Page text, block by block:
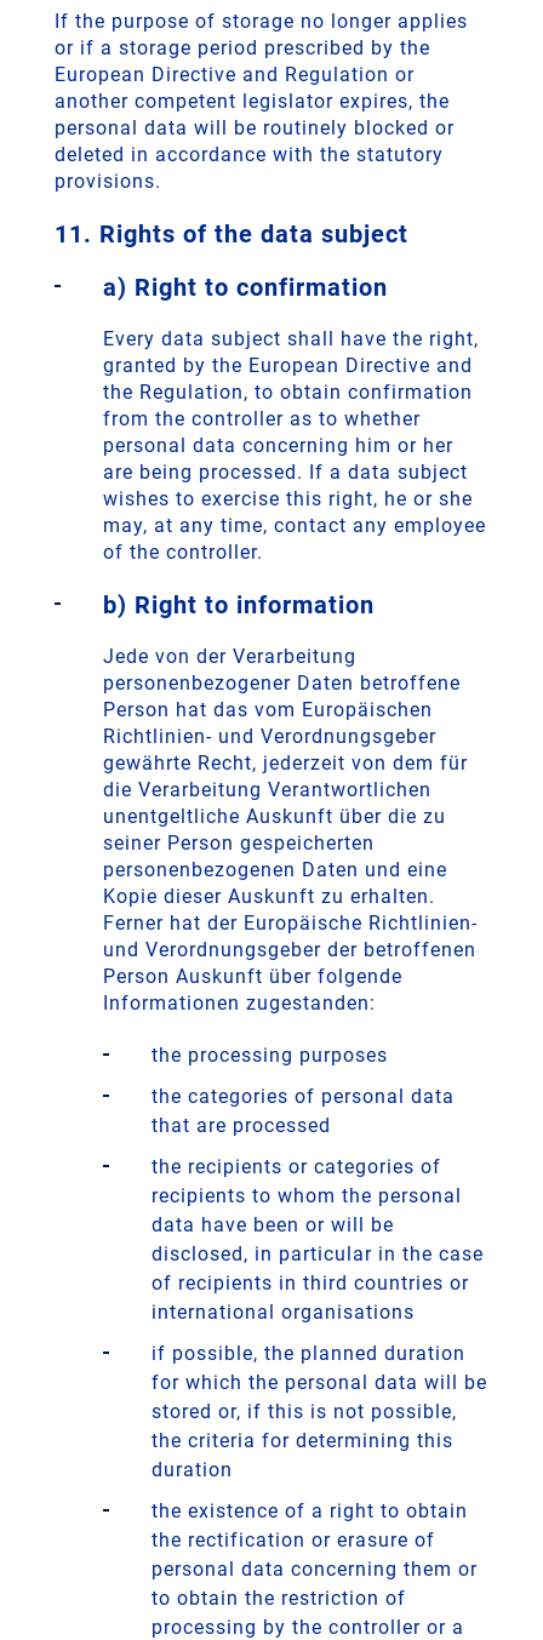
If the purpose of storage no longer applies
or if a storage period prescribed by the
European Directive and Regulation or
another competent legislator expires, the
personal data will be routinely blocked or
deleted in accordance with the statutory
provisions.
11. Rights of the data subject
a) Right to confirmation
Every data subject shall have the right,
granted by the European Directive and
the Regulation, to obtain confirmation
from the controller as to whether
personal data concerning him or her
are being processed. If a data subject
wishes to exercise this right, he or she
may, at any time, contact any employee
of the controller.
b) Right to information
Jede von der Verarbeitung
personenbezogener Daten betroffene
Person hat das vom Europäischen
Richtlinien- und Verordnungsgeber
gewährte Recht, jederzeit von dem für
die Verarbeitung Verantwortlichen
unentgeltliche Auskunft über die zu
seiner Person gespeicherten
personenbezogenen Daten und eine
Kopie dieser Auskunft zu erhalten.
Ferner hat der Europäische Richtlinien-
und Verordnungsgeber der betroffenen
Person Auskunft über folgende
Informationen zugestanden:
the processing purposes
the categories of personal data
that are processed
the recipients or categories of
recipients to whom the personal
data have been or will be
disclosed, in particular in the case
of recipients in third countries or
international organisations
if possible, the planned duration
for which the personal data will be
stored or, if this is not possible,
the criteria for determining this
duration
the existence of a right to obtain
the rectification or erasure of
personal data concerning them or
to obtain the restriction of
processing by the controller or a